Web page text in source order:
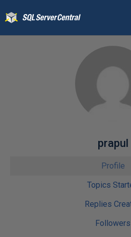
prapul
Profile
Topics
Replies
Followers